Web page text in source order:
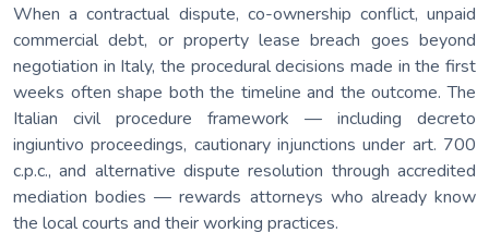
When a contractual dispute, co-ownership conflict, unpaid
commercial debt, or property lease breach goes beyond
negotiation in Italy, the procedural decisions made in the first
weeks often shape both the timeline and the outcome. The
Italian civil procedure framework — including decreto
ingiuntivo proceedings, cautionary injunctions under art. 700
c.p.c., and alternative dispute resolution through accredited
mediation bodies — rewards attorneys who already know
the local courts and their working practices.